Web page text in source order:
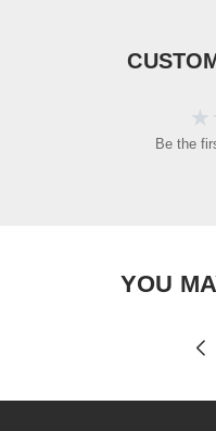
Be the
YOU